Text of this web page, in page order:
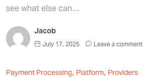
see what else can…
Jacob
July 17, 2025 Leave a comment
Payment Processing, Platform, Providers